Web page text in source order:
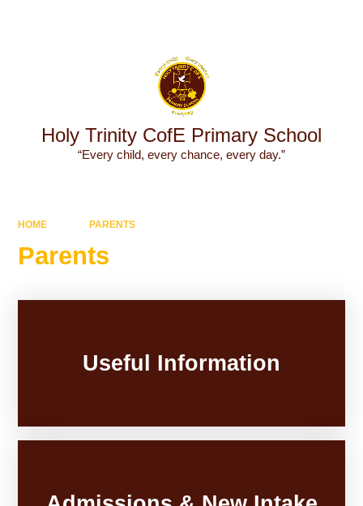
Holy Trinity CofE Primary School
“Every child, every chance, every day.”
HOME PARENTS
Parents
Useful Information